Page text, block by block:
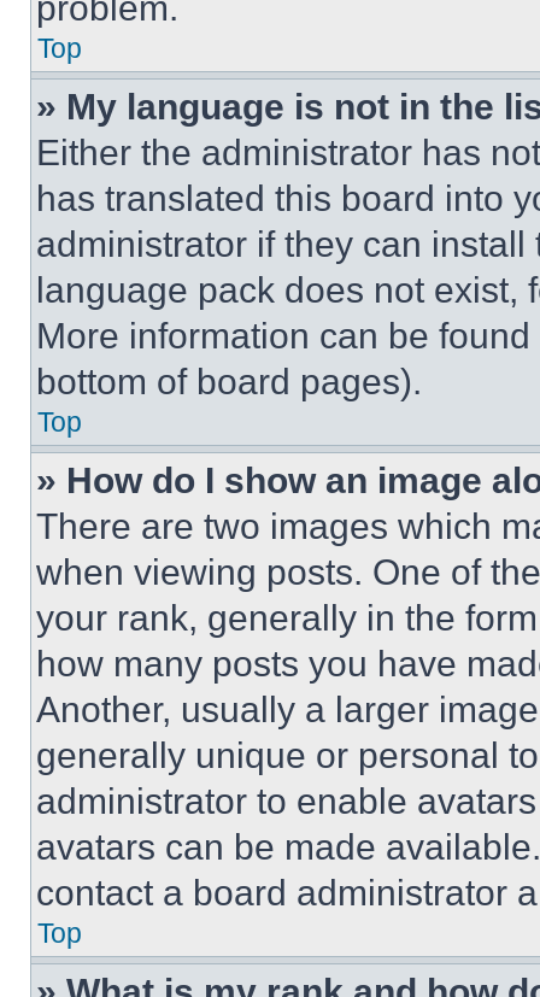
Top
» My language is not in the
Either the administrator has
has translated this board into
administrator if they can
language pack does not exist,
More information can be
bottom of board pages).
Top
» How do I show an image
There are two images which
when viewing posts. One of
your rank, generally in the
how many posts you have
Another, usually a larger
generally unique or personal
administrator to enable
avatars can be made
contact a board administrator
Top